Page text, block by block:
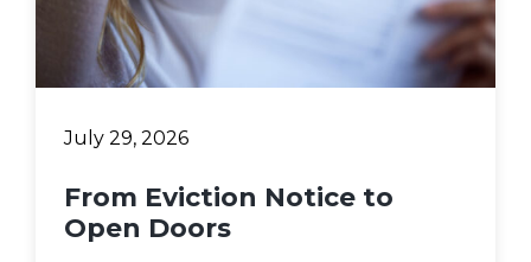
July 29, 2026
From Eviction Notice to
Open Doors